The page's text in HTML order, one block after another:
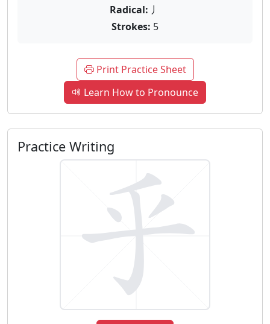
Radical: 丿
Strokes: 5
Print Practice Sheet
Learn How to Pronounce
Practice Writing